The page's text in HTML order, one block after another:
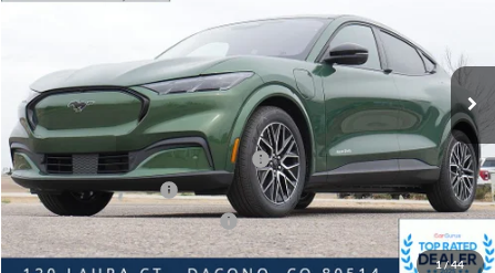
1/44
Ext.
$56,045
Dealer Discount:
-$4,070
Ford Global Rebates:
EV Public Charging Credit ( FPP Alt.)
-$2,000
Retail Customer Cash
-$2,000
SSE Down Payment Assistance
-$1,000
Internet Price:
$47,568